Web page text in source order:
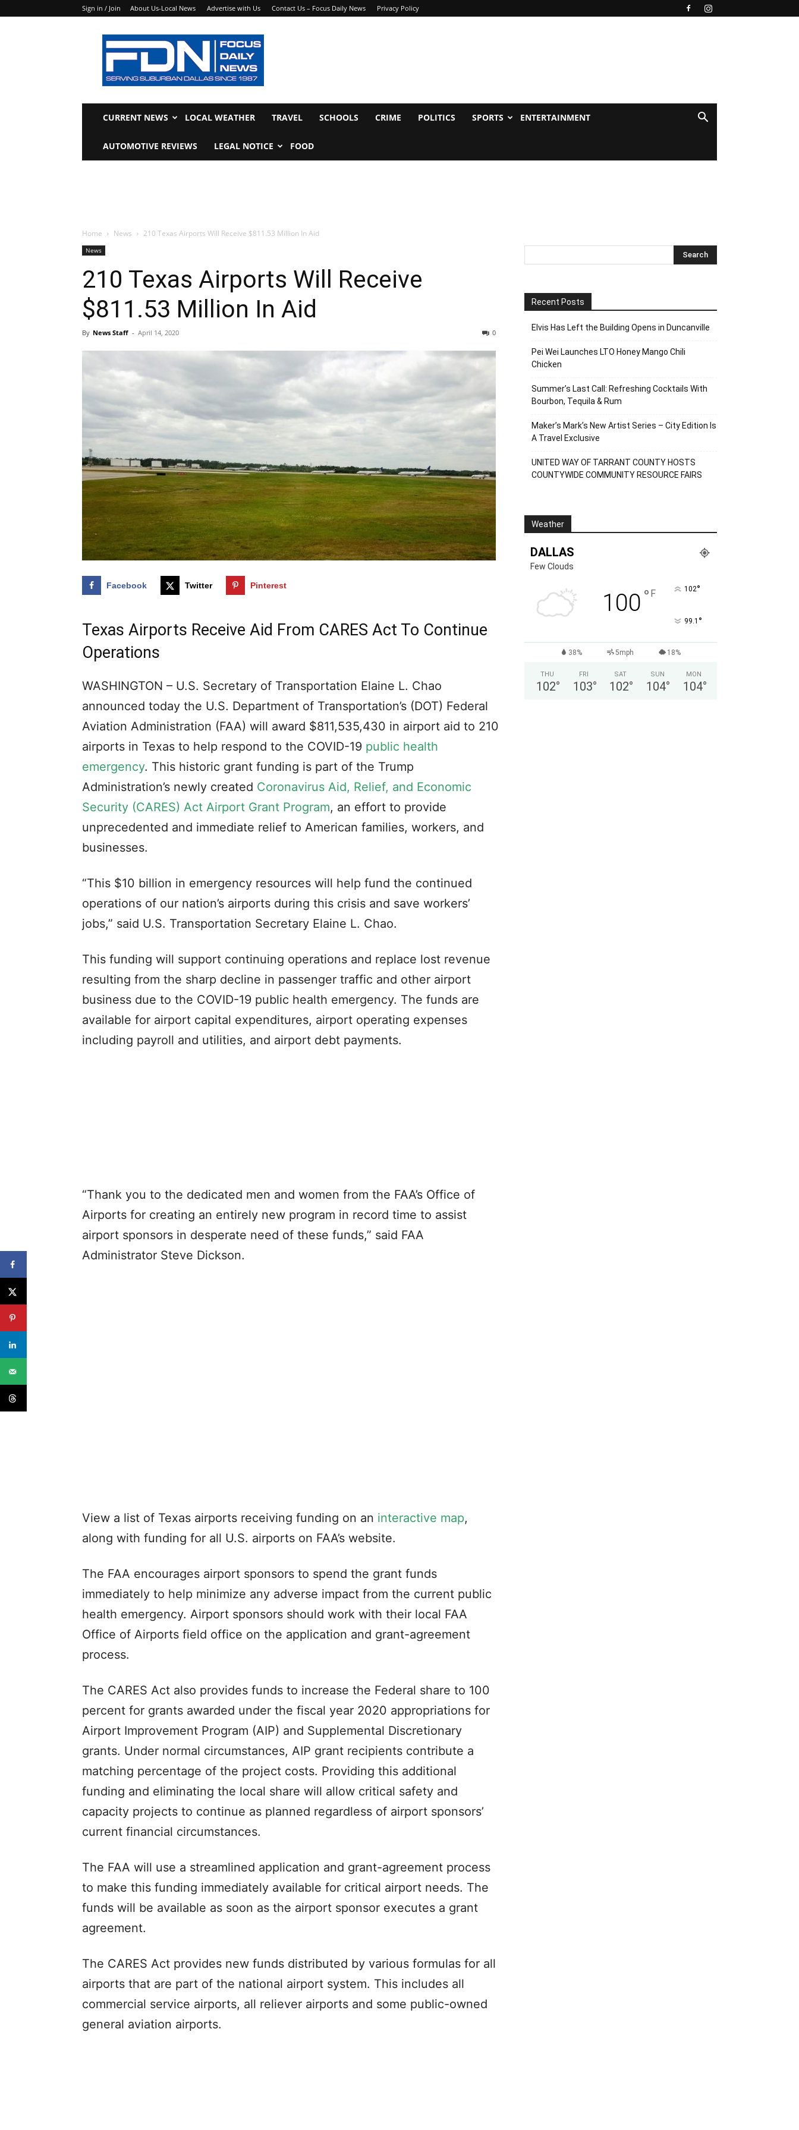
Sign in / Join About Us-Local News Advertise with Us Contact Us – Focus Daily News Privacy Policy
Focus
Daily
News
CURRENT NEWS LOCAL WEATHER TRAVEL SCHOOLS CRIME POLITICS SPORTS ENTERTAINMENT
AUTOMOTIVE REVIEWS LEGAL NOTICE FOOD
Home News 210 Texas Airports Will Receive $811.53 Million In Aid
News
210 Texas Airports Will Receive
$811.53 Million In Aid
By News Staff - April 14, 2020 0
Facebook Twitter Pinterest
Texas Airports Receive Aid From CARES Act To Continue
Operations
WASHINGTON – U.S. Secretary of Transportation Elaine L. Chao
announced today the U.S. Department of Transportation’s (DOT) Federal
Aviation Administration (FAA) will award $811,535,430 in airport aid to 210
airports in Texas to help respond to the COVID-19 public health
emergency. This historic grant funding is part of the Trump
Administration’s newly created Coronavirus Aid, Relief, and Economic
Security (CARES) Act Airport Grant Program, an effort to provide
unprecedented and immediate relief to American families, workers, and
businesses.
“This $10 billion in emergency resources will help fund the continued
operations of our nation’s airports during this crisis and save workers’
jobs,” said U.S. Transportation Secretary Elaine L. Chao.
This funding will support continuing operations and replace lost revenue
resulting from the sharp decline in passenger traffic and other airport
business due to the COVID-19 public health emergency. The funds are
available for airport capital expenditures, airport operating expenses
including payroll and utilities, and airport debt payments.
“Thank you to the dedicated men and women from the FAA’s Office of
Airports for creating an entirely new program in record time to assist
airport sponsors in desperate need of these funds,” said FAA
Administrator Steve Dickson.
View a list of Texas airports receiving funding on an interactive map,
along with funding for all U.S. airports on FAA’s website.
The FAA encourages airport sponsors to spend the grant funds
immediately to help minimize any adverse impact from the current public
health emergency. Airport sponsors should work with their local FAA
Office of Airports field office on the application and grant-agreement
process.
The CARES Act also provides funds to increase the Federal share to 100
percent for grants awarded under the fiscal year 2020 appropriations for
Airport Improvement Program (AIP) and Supplemental Discretionary
grants. Under normal circumstances, AIP grant recipients contribute a
matching percentage of the project costs. Providing this additional
funding and eliminating the local share will allow critical safety and
capacity projects to continue as planned regardless of airport sponsors’
current financial circumstances.
The FAA will use a streamlined application and grant-agreement process
to make this funding immediately available for critical airport needs. The
funds will be available as soon as the airport sponsor executes a grant
agreement.
The CARES Act provides new funds distributed by various formulas for all
airports that are part of the national airport system. This includes all
commercial service airports, all reliever airports and some public-owned
general aviation airports.
Recent Posts
Elvis Has Left the Building Opens in Duncanville
Pei Wei Launches LTO Honey Mango Chili
Chicken
Summer’s Last Call: Refreshing Cocktails With
Bourbon, Tequila & Rum
Maker’s Mark’s New Artist Series – City Edition Is
A Travel Exclusive
UNITED WAY OF TARRANT COUNTY HOSTS
COUNTYWIDE COMMUNITY RESOURCE FAIRS
Weather
DALLAS
Few Clouds
100 ° F 102°
99.1 °
38% 5mph 18%
THU
102°
FRI
103°
SAT
102°
SUN
104°
MON
104°